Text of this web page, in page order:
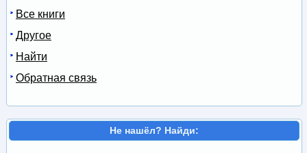
Все книги
Другое
Найти
Обратная связь
Не нашёл? Найди: